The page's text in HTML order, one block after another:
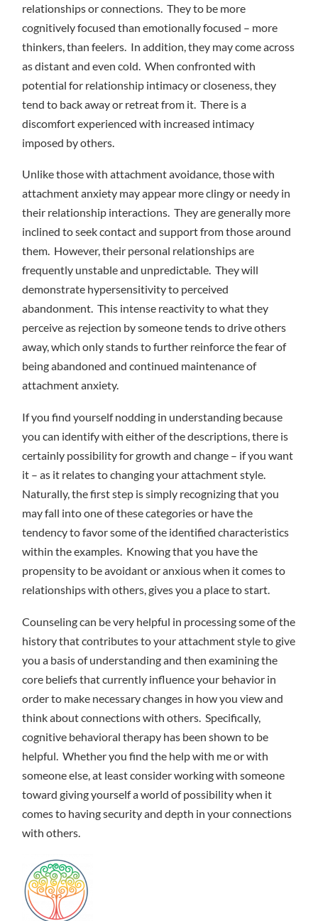
relationships or connections. They to be more
cognitively focused than emotionally focused – more
thinkers, than feelers. In addition, they may come across
as distant and even cold. When confronted with
potential for relationship intimacy or closeness, they
tend to back away or retreat from it. There is a
discomfort experienced with increased intimacy
imposed by others.
Unlike those with attachment avoidance, those with
attachment anxiety may appear more clingy or needy in
their relationship interactions. They are generally more
inclined to seek contact and support from those around
them. However, their personal relationships are
frequently unstable and unpredictable. They will
demonstrate hypersensitivity to perceived
abandonment. This intense reactivity to what they
perceive as rejection by someone tends to drive others
away, which only stands to further reinforce the fear of
being abandoned and continued maintenance of
attachment anxiety.
If you find yourself nodding in understanding because
you can identify with either of the descriptions, there is
certainly possibility for growth and change – if you want
it – as it relates to changing your attachment style.
Naturally, the first step is simply recognizing that you
may fall into one of these categories or have the
tendency to favor some of the identified characteristics
within the examples. Knowing that you have the
propensity to be avoidant or anxious when it comes to
relationships with others, gives you a place to start.
Counseling can be very helpful in processing some of the
history that contributes to your attachment style to give
you a basis of understanding and then examining the
core beliefs that currently influence your behavior in
order to make necessary changes in how you view and
think about connections with others. Specifically,
cognitive behavioral therapy has been shown to be
helpful. Whether you find the help with me or with
someone else, at least consider working with someone
toward giving yourself a world of possibility when it
comes to having security and depth in your connections
with others.